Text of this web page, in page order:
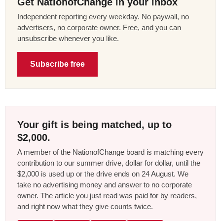
Independent reporting every weekday. No paywall, no
advertisers, no corporate owner. Free, and you can
unsubscribe whenever you like.
Subscribe free
Your gift is being matched, up to
$2,000.
A member of the NationofChange board is matching every
contribution to our summer drive, dollar for dollar, until the
$2,000 is used up or the drive ends on 24 August. We
take no advertising money and answer to no corporate
owner. The article you just read was paid for by readers,
and right now what they give counts twice.